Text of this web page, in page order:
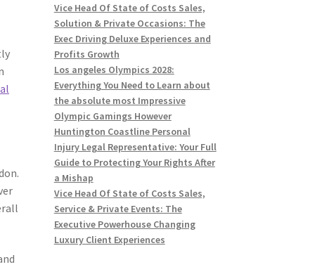
Vice Head Of State of Costs Sales,
Solution & Private Occasions: The
Exec Driving Deluxe Experiences and
Profits Growth
Los angeles Olympics 2028:
Everything You Need to Learn about
the absolute most Impressive
Olympic Gamings However
Huntington Coastline Personal
Injury Legal Representative: Your Full
Guide to Protecting Your Rights After
a Mishap
Vice Head Of State of Costs Sales,
Service & Private Events: The
Executive Powerhouse Changing
Luxury Client Experiences